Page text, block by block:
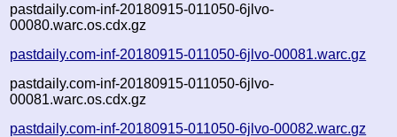
pastdaily.com-inf-20180915-011050-6jlvo-
00080.warc.os.cdx.gz
pastdaily.com-inf-20180915-011050-6jlvo-00081.warc.gz
pastdaily.com-inf-20180915-011050-6jlvo-
00081.warc.os.cdx.gz
pastdaily.com-inf-20180915-011050-6jlvo-00082.warc.gz